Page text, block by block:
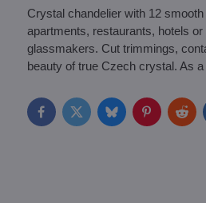
Crystal chandelier with 12
apartments, restaurants, hotels
glassmakers. Cut trimmings,
beauty of true Czech crystal. As
FacebookTwitterBlueskyPinterest